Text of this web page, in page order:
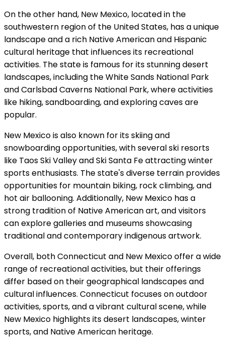
On the other hand, New Mexico, located in the
southwestern region of the United States, has a unique
landscape and a rich Native American and Hispanic
cultural heritage that influences its recreational
activities. The state is famous for its stunning desert
landscapes, including the White Sands National Park
and Carlsbad Caverns National Park, where activities
like hiking, sandboarding, and exploring caves are
popular.
New Mexico is also known for its skiing and
snowboarding opportunities, with several ski resorts
like Taos Ski Valley and Ski Santa Fe attracting winter
sports enthusiasts. The state's diverse terrain provides
opportunities for mountain biking, rock climbing, and
hot air ballooning. Additionally, New Mexico has a
strong tradition of Native American art, and visitors
can explore galleries and museums showcasing
traditional and contemporary indigenous artwork.
Overall, both Connecticut and New Mexico offer a wide
range of recreational activities, but their offerings
differ based on their geographical landscapes and
cultural influences. Connecticut focuses on outdoor
activities, sports, and a vibrant cultural scene, while
New Mexico highlights its desert landscapes, winter
sports, and Native American heritage.